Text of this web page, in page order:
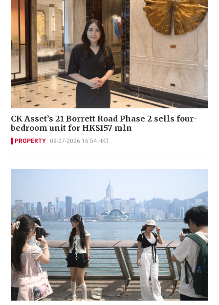
CK Asset’s 21 Borrett Road Phase 2 sells four-
bedroom unit for HK$157 mln
PROPERTY 09-07-2026 16:54 HKT